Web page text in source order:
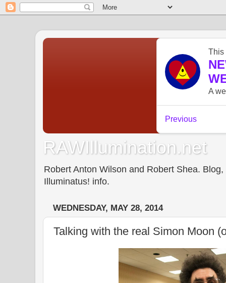
RAWIllumination.net
Robert Anton Wilson and Robert Shea.
Illuminatus! info.
WEDNESDAY, MAY 28, 2014
Talking with the real Simon Moon